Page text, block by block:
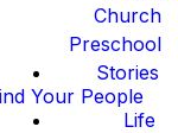
Church
Preschool
Stories
Your People
Life